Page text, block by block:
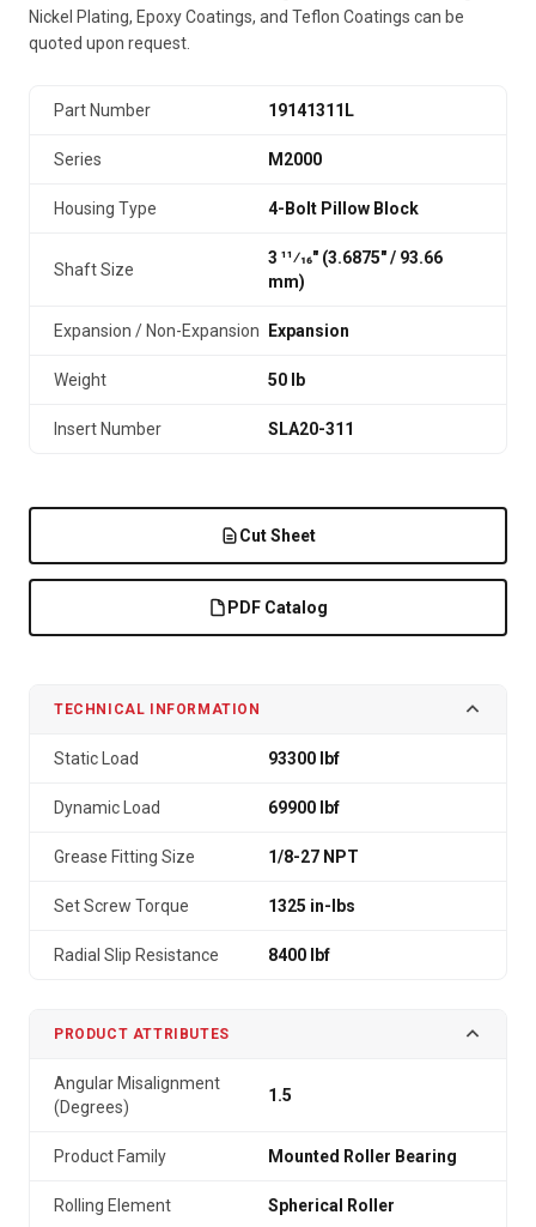
Nickel Plating, Epoxy Coatings, and Teflon Coatings can be
quoted upon request.
Part Number 19141311L
Series M2000
Housing Type 4-Bolt Pillow Block
Shaft Size
3 11⁄16" (3.6875″ / 93.66
mm)
Expansion / Non-Expansion Expansion
Weight 50 lb
Insert Number SLA20-311
Cut Sheet
PDF Catalog
TECHNICAL INFORMATION
Static Load 93300 lbf
Dynamic Load 69900 lbf
Grease Fitting Size 1/8-27 NPT
Set Screw Torque 1325 in-lbs
Radial Slip Resistance 8400 lbf
PRODUCT ATTRIBUTES
Angular Misalignment
(Degrees)
1.5
Product Family Mounted Roller Bearing
Rolling Element Spherical Roller